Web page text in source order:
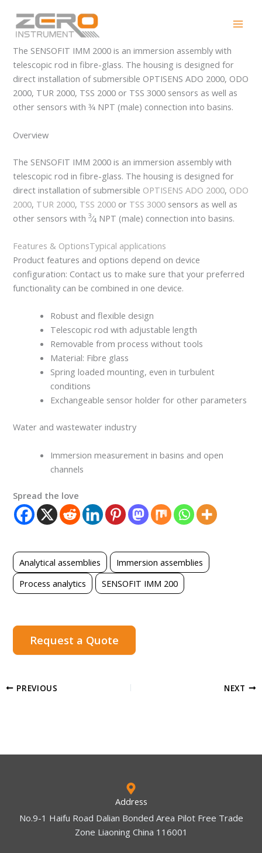
content
SENSOFIT IMM 2000
The SENSOFIT IMM 2000 is an immersion assembly with
telescopic rod in fibre-glass. The housing is designed for
direct installation of submersible OPTISENS ADO 2000, ODO
2000, TUR 2000, TSS 2000 or TSS 3000 sensors as well as
other sensors with 3⁄4 NPT (male) connection into basins.
Overview
The SENSOFIT IMM 2000 is an immersion assembly with
telescopic rod in fibre-glass. The housing is designed for
direct installation of submersible OPTISENS ADO 2000, ODO
2000, TUR 2000, TSS 2000 or TSS 3000 sensors as well as
other sensors with3⁄4 NPT (male) connection into basins.
Features & OptionsTypical applications
Product features and options depend on device
configuration: Contact us to make sure that your preferred
functionality can be combined in one device.
Robust and flexible design
Telescopic rod with adjustable length
Removable from process without tools
Material: Fibre glass
Spring loaded mounting, even in turbulent
conditions
Exchangeable sensor holder for other parameters
Water and wastewater industry
Immersion measurement in basins and open
channels
Spread the love
Analytical assemblies
Immersion assemblies
Process analytics
SENSOFIT IMM 200
Request a Quote
PREVIOUS NEXT
Address
No.9-1 Haifu Road Dalian Bonded Area Pilot Free Trade
Zone Liaoning China 116001